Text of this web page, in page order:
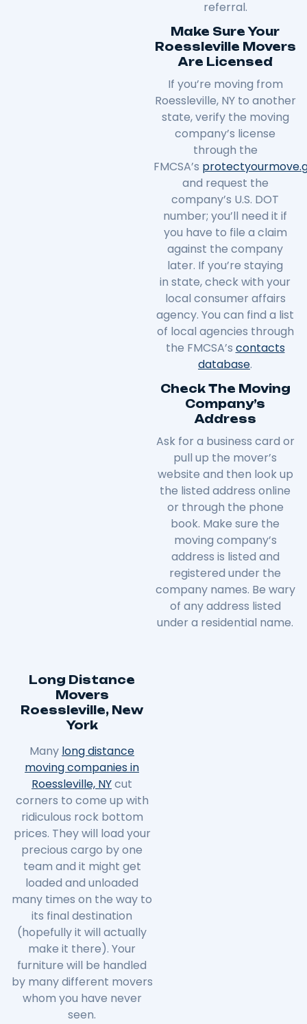
referral.
Make Sure Your
Roessleville Movers
Are Licensed
If you’re moving from
Roessleville, NY to another
state, verify the moving
company’s license
through the
FMCSA’s protectyourmove.
and request the
company’s U.S. DOT
number; you’ll need it if
you have to file a claim
against the company
later. If you’re staying
in state, check with your
local consumer affairs
agency. You can find a list
of local agencies through
the FMCSA’s contacts
database.
Check The Moving
Company’s
Address
Ask for a business card or
pull up the mover’s
website and then look up
the listed address online
or through the phone
book. Make sure the
moving company’s
address is listed and
registered under the
company names. Be wary
of any address listed
under a residential name.
Long Distance
Movers
Roessleville, New
York
Many long distance
moving companies in
Roessleville, NYcut
corners to come up with
ridiculous rock bottom
prices. They will load your
precious cargo by one
team and it might get
loaded and unloaded
many times on the way to
its final destination
(hopefully it will actually
make it there). Your
furniture will be handled
by many different movers
whom you have never
seen.